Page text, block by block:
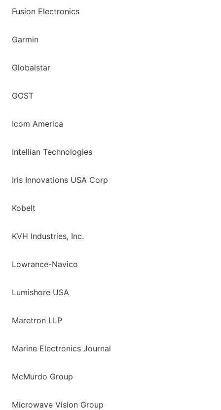
Fusion Electronics
Garmin
Globalstar
GOST
Icom America
Intellian Technologies
Iris Innovations USA Corp
Kobelt
KVH Industries, Inc.
Lowrance-Navico
Lumishore USA
Maretron LLP
Marine Electronics Journal
McMurdo Group
Microwave Vision Group